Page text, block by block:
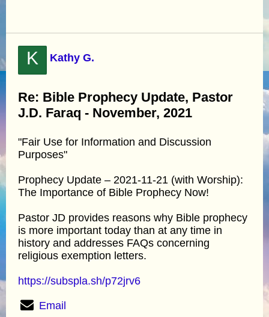
K Kathy G.
Re: Bible Prophecy Update, Pastor
J.D. Faraq - November, 2021
"Fair Use for Information and Discussion
Purposes"
Prophecy Update – 2021-11-21 (with Worship):
The Importance of Bible Prophecy Now!
Pastor JD provides reasons why Bible prophecy
is more important today than at any time in
history and addresses FAQs concerning
religious exemption letters.
https://subspla.sh/p72jrv6
Email